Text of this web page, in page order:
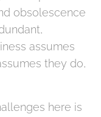
obsolescence
assumes
they do,
here is